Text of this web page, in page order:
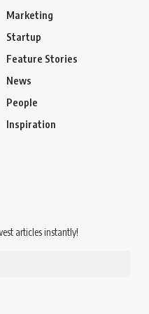
Marketing
Startup
Feature Stories
News
People
Inspiration
articles instantly!